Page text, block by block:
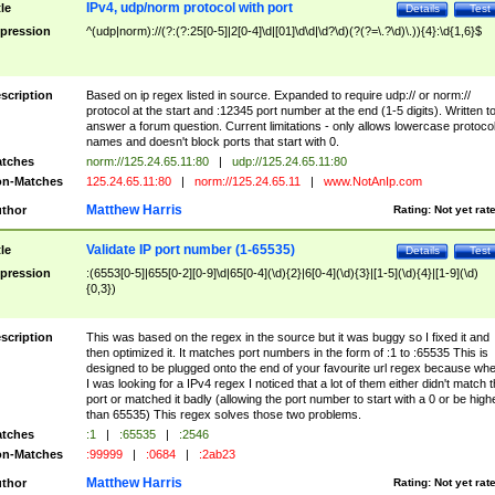
Test
Details
IPv4, udp/norm protocol with port
^(udp|norm)://(?:(?:25[0-5]|2[0-4]\d|[01]\d\d|\d?\d)(?(?=\.?\d)\.)){4}:\d{1,6}$
Based on ip regex listed in source. Expanded to require udp:// or norm://
protocol at the start and :12345 port number at the end (1-5 digits). Written to
answer a forum question. Current limitations - only allows lowercase protocol
names and doesn't block ports that start with 0.
norm://125.24.65.11:80 |
udp://125.24.65.11:80
Matches
125.24.65.11:80 | norm://125.24.65.11 | www.NotAnIp.com
Rating: Not yet
Matthew Harris
Test
Details
Validate IP port number (1-65535)
:(6553[0-5]|655[0-2][0-9]\d|65[0-4](\d){2}|6[0-4](\d){3}|[1-5](\d){4}|[1-9](\d)
{0,3})
This was based on the regex in the source but it was buggy so I fixed it and
then optimized it. It matches port numbers in the form of :1 to :65535 This is
designed to be plugged onto the end of your favourite url regex because
I was looking for a IPv4 regex I noticed that a lot of them either didn't match
port or matched it badly (allowing the port number to start with a 0 or be
than 65535) This regex solves those two problems.
:1 | :65535 |
:2546
Matches
:99999 | :0684 | :2ab23
Rating: Not yet
Matthew Harris